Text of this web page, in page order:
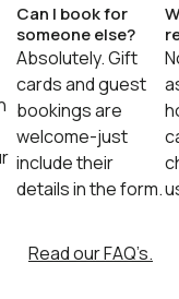
Can I book for
someone else?
Absolutely. Gift
cards and guest
bookings are
welcome-just
include their
details in the form.
Read our FAQ’s.